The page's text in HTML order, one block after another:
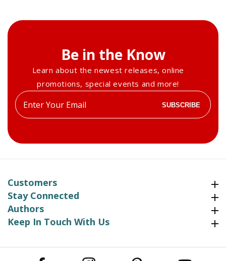
Be in the Know
Learn about the newest releases, online
promotions, special events and more!
Enter
your
SUBSCRIBE
Customers
Stay Connected
Authors
Keep In Touch With UsKeep In Touch With Us